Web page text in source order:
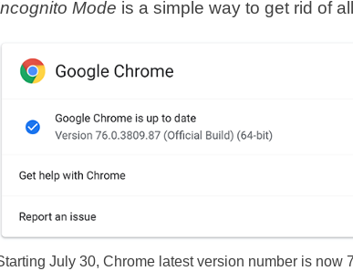
Mode is a simple way to get rid of
July 30, Chrome latest version number is now